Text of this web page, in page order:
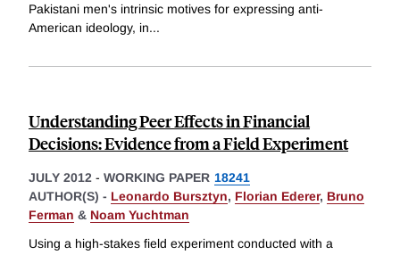
Pakistani men's intrinsic motives for expressing anti-
American ideology, in...
Understanding Peer Effects in Financial
Decisions: Evidence from a Field Experiment
JULY 2012 - WORKING PAPER 18241
AUTHOR(S) - Leonardo Bursztyn, Florian Ederer, Bruno
Ferman & Noam Yuchtman
Using a high-stakes field experiment conducted with a